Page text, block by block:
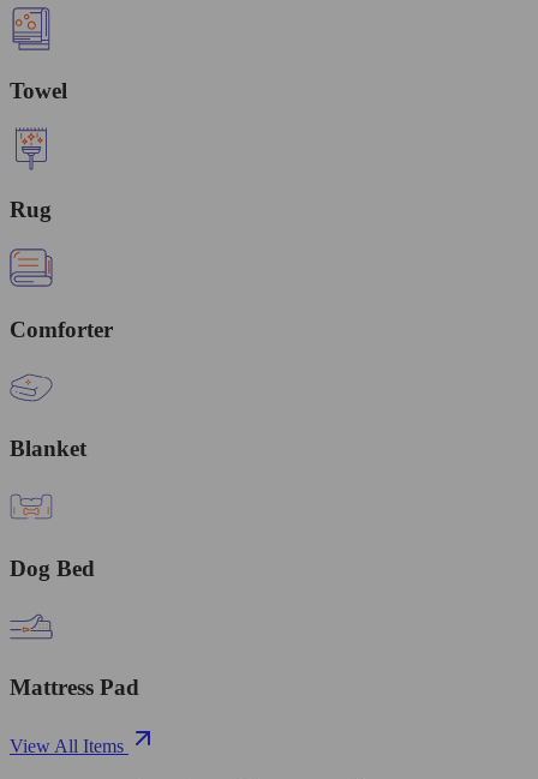
Towel
Rug
Comforter
Blanket
Dog Bed
Mattress Pad
View All Items